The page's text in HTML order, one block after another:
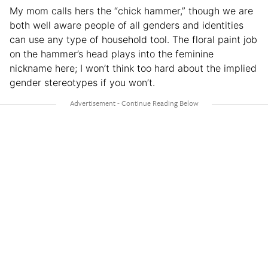
My mom calls hers the “chick hammer,” though we are
both well aware people of all genders and identities
can use any type of household tool. The floral paint job
on the hammer’s head plays into the feminine
nickname here; I won’t think too hard about the implied
gender stereotypes if you won’t.